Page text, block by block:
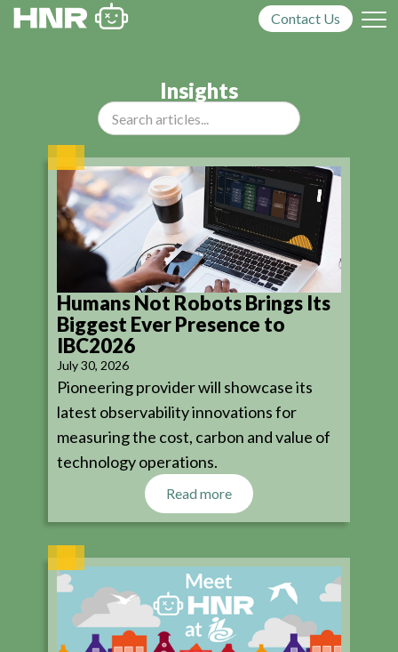
Contact Us
Insights
Humans Not Robots Brings Its
Biggest Ever Presence to
IBC2026
July 30, 2026
Pioneering provider will showcase its
latest observability innovations for
measuring the cost, carbon and value of
technology operations.
Read more